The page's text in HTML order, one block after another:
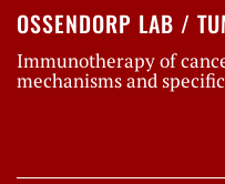
OSSENDORP LAB /
Immunotherapy of
mechanisms and